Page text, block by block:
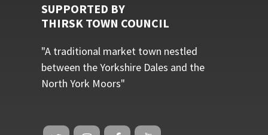
SUPPORTED BY
THIRSK TOWN COUNCIL
"A traditional market town nestled
between the Yorkshire Dales and the
North York Moors"